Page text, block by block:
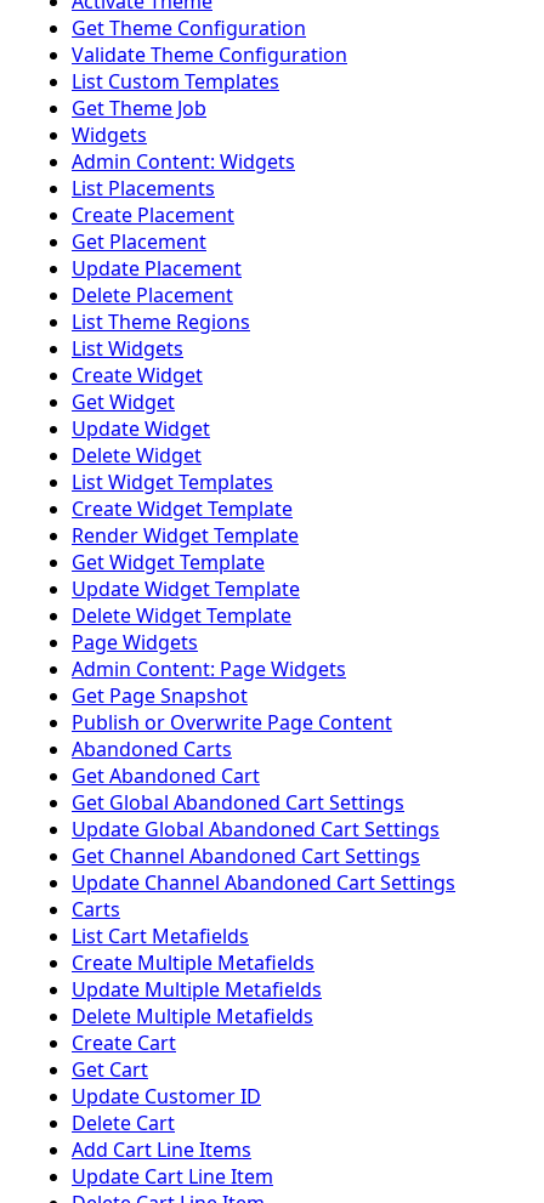
Get Theme Configuration
Validate Theme Configuration
List Custom Templates
Get Theme Job
Widgets
Admin Content: Widgets
List Placements
Create Placement
Get Placement
Update Placement
Delete Placement
List Theme Regions
List Widgets
Create Widget
Get Widget
Update Widget
Delete Widget
List Widget Templates
Create Widget Template
Render Widget Template
Get Widget Template
Update Widget Template
Delete Widget Template
Page Widgets
Admin Content: Page Widgets
Get Page Snapshot
Publish or Overwrite Page Content
Abandoned Carts
Get Abandoned Cart
Get Global Abandoned Cart Settings
Update Global Abandoned Cart Settings
Get Channel Abandoned Cart Settings
Update Channel Abandoned Cart Settings
Carts
List Cart Metafields
Create Multiple Metafields
Update Multiple Metafields
Delete Multiple Metafields
Create Cart
Get Cart
Update Customer ID
Delete Cart
Add Cart Line Items
Update Cart Line Item